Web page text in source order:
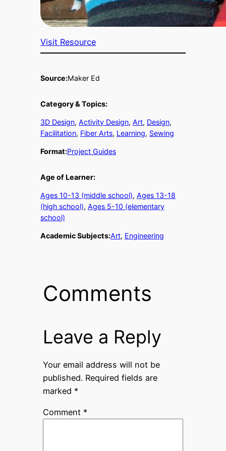
Visit Resource
Source:Maker Ed
Category & Topics:
3D Design, Activity Design, Art, Design
Facilitation, Fiber Arts, Learning, Sewing
Format:Project Guides
Age of Learner:
Ages 10-13 (middle school), Ages 13-18
(high school), Ages 5-10 (elementary
school)
Academic Subjects:Art, Engineering
Comments
Leave a Reply
Your email address will not be
published. Required fields are
marked *
Comment *